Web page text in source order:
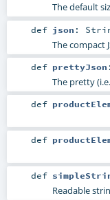
The default
def json :
The compact
def prettyJson
The pretty (i.e.
def
def
def
Readable